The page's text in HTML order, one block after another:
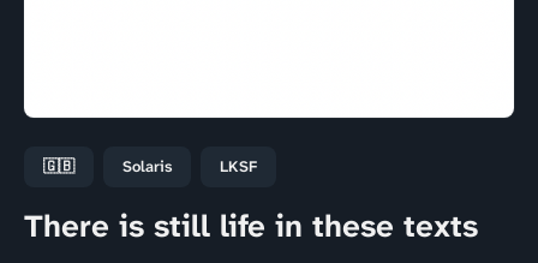
🇬🇧 Solaris LKSF
There is still life in these texts